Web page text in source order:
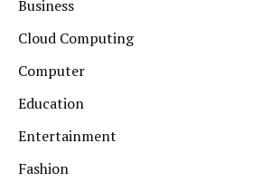
Business
Cloud Computing
Computer
Education
Entertainment
Fashion